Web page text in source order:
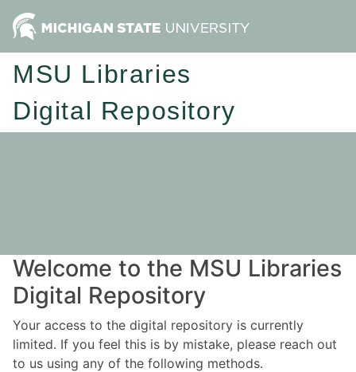
MSU Libraries
Digital Repository
Welcome to the MSU Libraries
Digital Repository
Your access to the digital repository is currently
limited. If you feel this is by mistake, please reach out
to us using any of the following methods.